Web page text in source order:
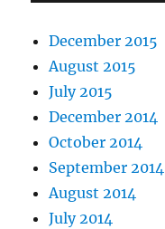
December 2015
August 2015
July 2015
December 2014
October 2014
September 2014
August 2014
July 2014